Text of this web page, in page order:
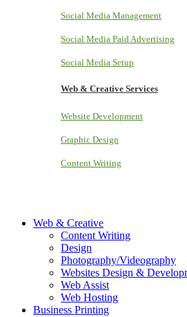
Social Media Management
Social Media Paid Advertising
Social Media Setup
Web & Creative Services
Website Development
Graphic Design
Content Writing
Web & Creative
Content Writing
Design
Photography/Videography
Websites Design &
Web Assist
Web Hosting
Business Printing